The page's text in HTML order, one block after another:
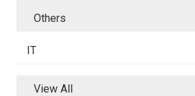
Others
IT
View All